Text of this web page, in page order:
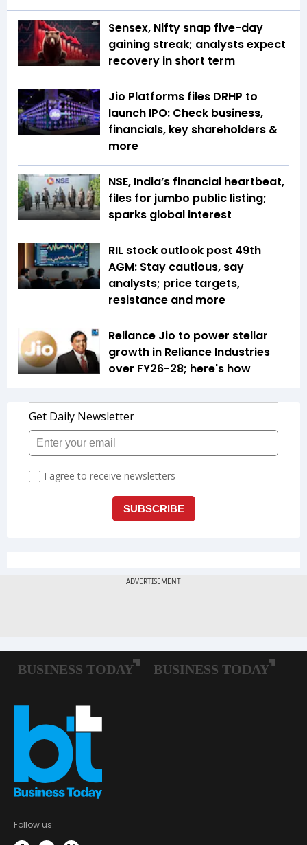
Sensex, Nifty snap five-day
gaining streak; analysts expect
recovery in short term
Jio Platforms files DRHP to
launch IPO: Check business,
financials, key shareholders &
more
NSE, India’s financial heartbeat,
files for jumbo public listing;
sparks global interest
RIL stock outlook post 49th
AGM: Stay cautious, say
analysts; price targets,
resistance and more
Reliance Jio to power stellar
growth in Reliance Industries
over FY26-28; here's how
Follow us: